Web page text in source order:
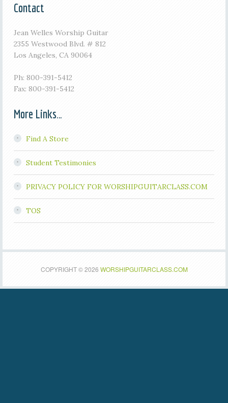
Contact
Jean Welles Worship Guitar
2355 Westwood Blvd. # 812
Los Angeles, CA 90064
Ph: 800-391-5412
Fax: 800-391-5412
More Links…
Find A Store
Student Testimonies
PRIVACY POLICY FOR WORSHIPGUITARCLASS.COM
TOS
COPYRIGHT © 2026 WORSHIPGUITARCLASS.COM